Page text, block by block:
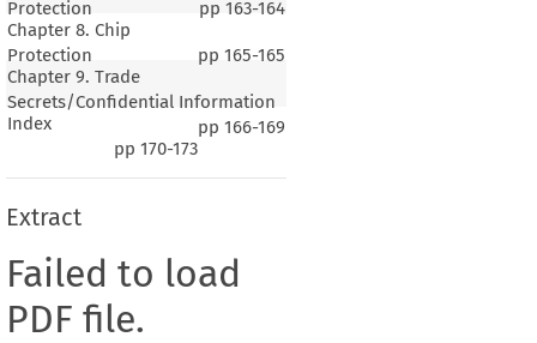
Protection pp 163-164
Chapter 8. Chip
Protection
pp 165-165
Chapter 9. Trade
Secrets/Confidential Information
pp 166-169
Index
pp 170-173
Extract
Failed to load
PDF file.